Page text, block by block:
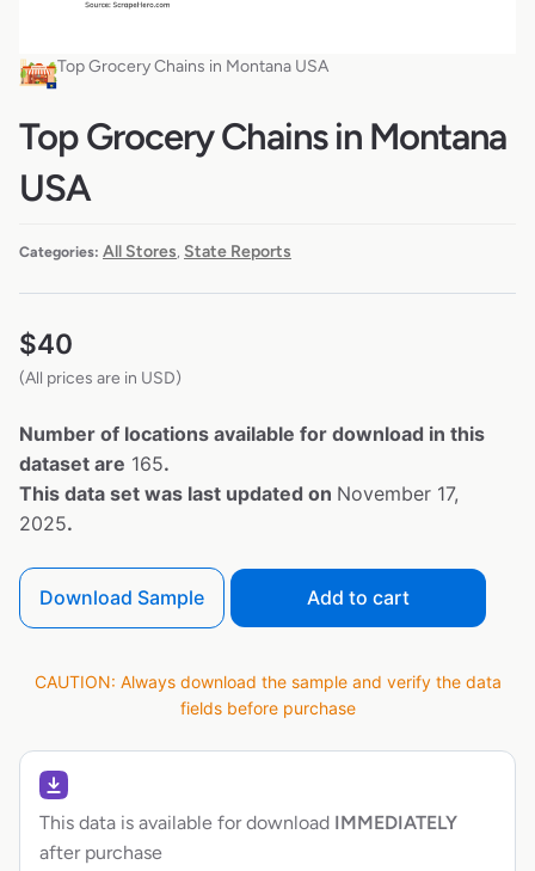
Top Grocery Chains in Montana USA
Top Grocery Chains in Montana
USA
Categories: All Stores, State Reports
$40
(All prices are in USD)
Number of locations available for download in this
dataset are 165.
This data set was last updated on November 17,
2025.
Download Sample Add to cart
CAUTION: Always download the sample and verify the data
fields before purchase
This data is available for download IMMEDIATELY
after purchase